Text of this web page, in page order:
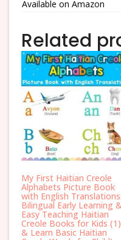
Available on Amazon
Related
My First Haitian Creole
Alphabets Picture Book
with English Translations:
Bilingual Early Learning &
Easy Teaching Haitian
Creole Books for Kids
& Learn Basic Haitian